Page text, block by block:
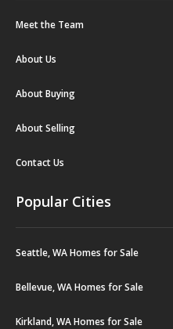
Meet the Team
About Us
About Buying
About Selling
Contact Us
Popular Cities
Seattle, WA Homes for Sale
Bellevue, WA Homes for Sale
Kirkland, WA Homes for Sale